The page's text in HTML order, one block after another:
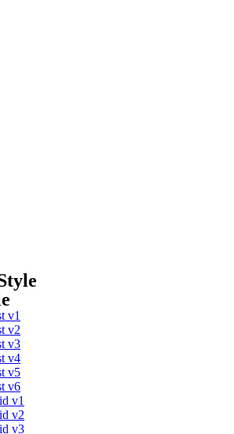
v1
v2
v3
v4
v5
v6
v1
v2
v3